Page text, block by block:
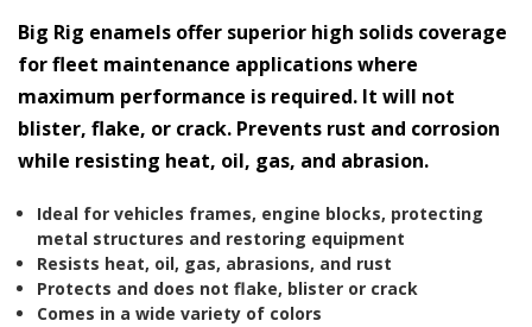
Big Rig enamels offer superior high solids coverage
for fleet maintenance applications where
maximum performance is required. It will not
blister, flake, or crack. Prevents rust and corrosion
while resisting heat, oil, gas, and abrasion.
Ideal for vehicles frames, engine blocks, protecting
metal structures and restoring equipment
Resists heat, oil, gas, abrasions, and rust
Protects and does not flake, blister or crack
Comes in a wide variety of colors